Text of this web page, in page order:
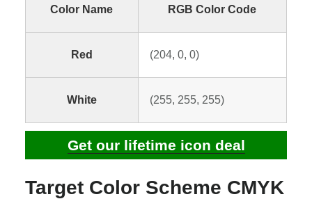
Color Name RGB Color Code
Red (204, 0, 0)
White (255, 255, 255)
Get our lifetime icon deal
Target Color Scheme CMYK